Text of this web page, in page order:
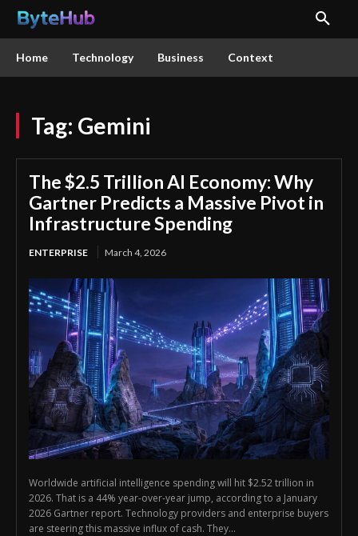
Home Technology Business Context
Tag: Gemini
The $2.5 Trillion AI Economy: Why
Gartner Predicts a Massive Pivot in
Infrastructure Spending
ENTERPRISE March 4, 2026
Worldwide artificial intelligence spending will hit $2.52 trillion in
2026. That is a 44% year-over-year jump, according to a January
2026 Gartner report. Technology providers and enterprise buyers
are steering this massive influx of cash. They...